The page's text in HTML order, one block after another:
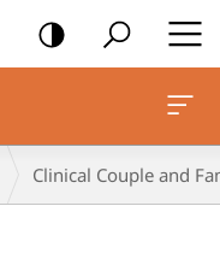
Clinical Couple and